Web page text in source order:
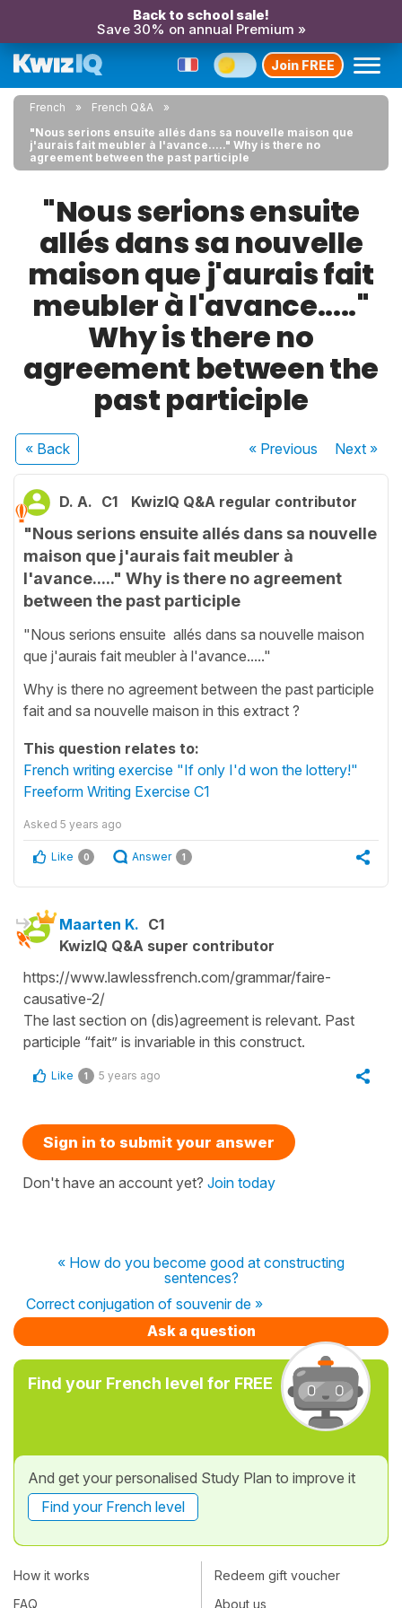
Back to school sale!
Save 30% on annual Premium »
Join FREE
French
French Q&A
"Nous serions ensuite allés dans sa nouvelle maison que
j'aurais fait meubler à l'avance....." Why is there no
agreement between the past participle
"Nous serions ensuite
allés dans sa nouvelle
maison que j'aurais fait
meubler à l'avance....."
Why is there no
agreement between the
past participle
« Back « Previous Next»
D. A. C1 KwizIQ Q&A regular contributor
"Nous serions ensuite allés dans sa nouvelle
maison que j'aurais fait meubler à
l'avance....." Why is there no agreement
between the past participle
"Nous serions ensuite allés dans sa nouvelle maison
que j'aurais fait meubler à l'avance....."
Why is there no agreement between the past participle
fait and sa nouvelle maison in this extract ?
This question relates to:
French writing exercise "If only I'd won the lottery!"
Freeform Writing Exercise C1
Asked 5 years ago
Like 0 Answer 1
Maarten K. C1
KwizIQ Q&A super contributor
https://www.lawlessfrench.com/grammar/faire-
causative-2/
The last section on (dis)agreement is relevant. Past
participle “fait” is invariable in this construct.
Like 1 5 years ago
Sign in to submit your answer
Don't have an account yet? Join today
« How do you become good at constructing
sentences?
Correct conjugation of souvenir de »
Ask a question
Find your French level for FREE
And get your personalised Study Plan to improve it
Find your French level
How it works
FAQ
Redeem gift voucher
About us